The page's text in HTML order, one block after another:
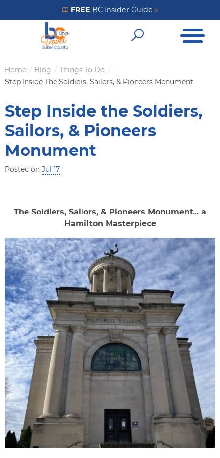
to
Get Your FREE Insider Guide
FREE BC Insider Guide »
OpenOpen
Breadcrumb
Home Blog
Things To Do
Step Inside The Soldiers, Sailors, & Pioneers Monument
Step Inside the Soldiers,
Sailors, & Pioneers
Monument
Posted on Jul 17
The Soldiers, Sailors, & Pioneers Monument... a
Hamilton Masterpiece